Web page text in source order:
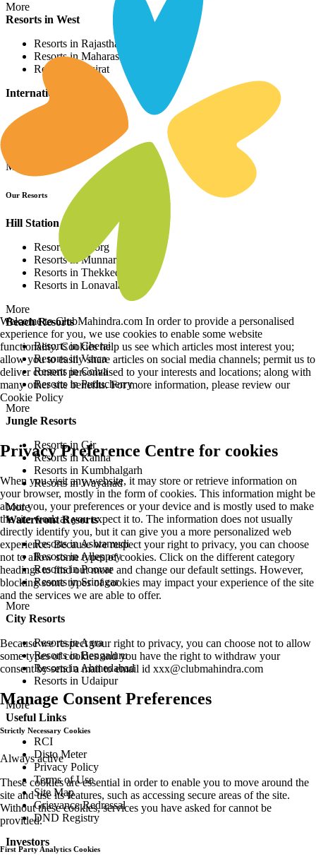
More
Resorts in West
Resorts in Rajasthan
Resorts in Maharashtra
Resorts in Gujrat
International Resorts
More
Our Resorts
Hill Station Resorts
Resorts in Coorg
Resorts in Munnar
Resorts in Thekkedy
Resorts in Lonavala
More
Beach Resorts
Resorts in Cherai
Resorts in Varca
Resorts in Colva
Resorts in Puducherry
More
Jungle Resorts
Resorts in Gir
Resorts in Kanha
Resorts in Kumbhalgarh
Resorts in Wayanad
More
Waterfront Resorts
Resorts in Ashtamudi
Resorts in Alleppey
Resorts in Poovar
Resorts in Srinagar
More
City Resorts
Resorts in Agra
Resorts in Bengaluru
Resorts in Ahmedabad
Resorts in Udaipur
More
Useful Links
RCI
Disto Meter
Privacy Policy
Terms of Use
Site Map
Grievance Redressal
DND Registry
Investors
Welcome to ClubMahindra.com In order to provide a personalised
experience for you, we use cookies to enable some website
functionality. Cookies help us see which articles most interest you;
allow you to easily share articles on social media channels; permit us to
deliver content personalised to your interests and locations; along with
many other site benefits. For more information, please review our
Cookie Policy
Privacy Preference Centre for cookies
When you visit any website, it may store or retrieve information on
your browser, mostly in the form of cookies. This information might be
about you, your preferences or your device and is mostly used to make
the site work as you expect it to. The information does not usually
directly identify you, but it can give you a more personalized web
experience. Because we respect your right to privacy, you can choose
not to allow some types of cookies. Click on the different category
headings to find out more and change our default settings. However,
blocking some types of cookies may impact your experience of the site
and the services we are able to offer.
Because we respect your right to privacy, you can choose not to allow
some types of cookies and you have the right to withdraw your
consent by send a mail to email id xxx@clubmahindra.com
Manage Consent Preferences
Strictly Necessary Cookies
Always active
These cookies are essential in order to enable you to move around the
site and use its features, such as accessing secure areas of the site.
Without these cookies, services you have asked for cannot be
provided.
First Party Analytics Cookies